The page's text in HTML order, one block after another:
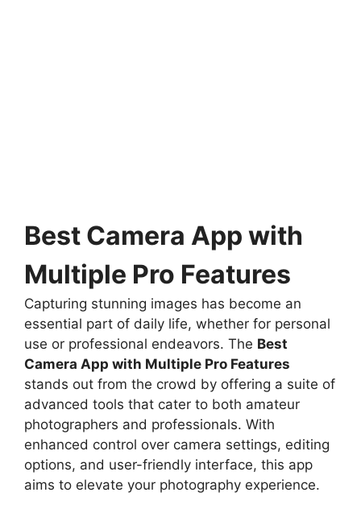
Best Camera App with
Multiple Pro Features
Capturing stunning images has become an
essential part of daily life, whether for personal
use or professional endeavors. The Best
Camera App with Multiple Pro Features
stands out from the crowd by offering a suite of
advanced tools that cater to both amateur
photographers and professionals. With
enhanced control over camera settings, editing
options, and user-friendly interface, this app
aims to elevate your photography experience.